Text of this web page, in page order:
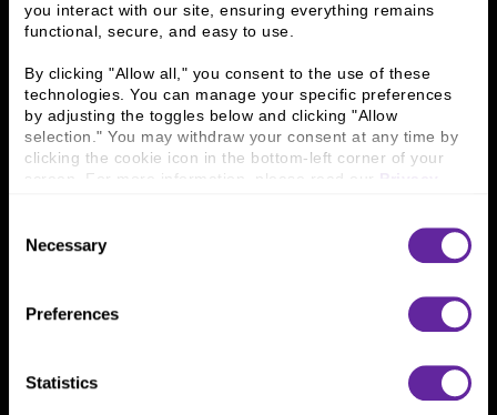
you interact with our site, ensuring everything remains
functional, secure, and easy to use.
By clicking "Allow all," you consent to the use of these
technologies. You can manage your specific preferences
by adjusting the toggles below and clicking "Allow
selection." You may withdraw your consent at any time by
clicking the cookie icon in the bottom-left corner of your
screen. For more information, please read our
Selection
Necessary
Preferences
Statistics
History
People & Culture
Careers
Contact Us
Locations
Workplace Opportunity & Access
Connect With Us
Suite 2000